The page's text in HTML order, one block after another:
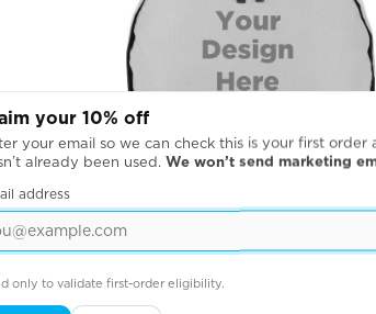
your 10% off
your email so we can check this is your first order
already been used. We won’t send marketing
address
only to validate first-order eligibility.